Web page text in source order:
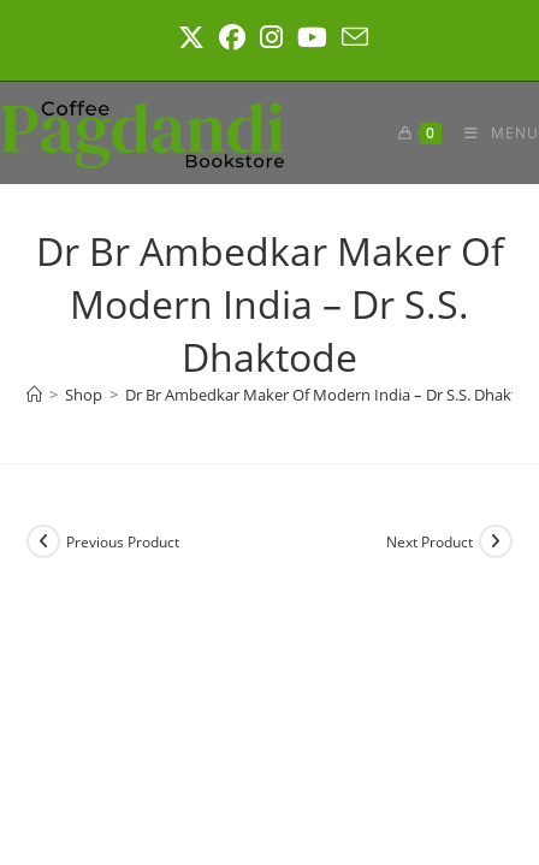
0 MENU
Dr Br Ambedkar Maker Of
Modern India – Dr S.S.
Dhaktode
> Shop > Dr Br Ambedkar Maker Of Modern India – Dr S.S.
Previous Product Next Product